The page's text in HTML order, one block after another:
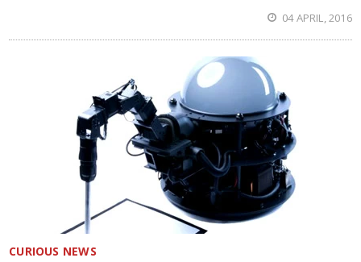
04 APRIL, 2016
CURIOUS NEWS